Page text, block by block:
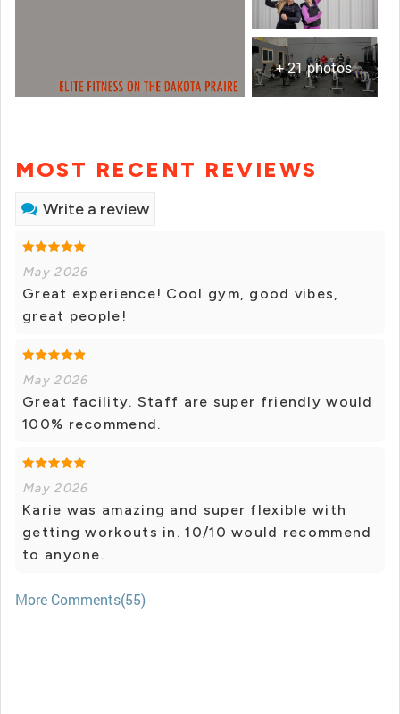
+ 21 photos
MOST RECENT REVIEWS
Write a review
May 2026
Great experience! Cool gym, good vibes,
great people!
May 2026
Great facility. Staff are super friendly would
100% recommend.
May 2026
Karie was amazing and super flexible with
getting workouts in. 10/10 would recommend
to anyone.
More Comments(55)